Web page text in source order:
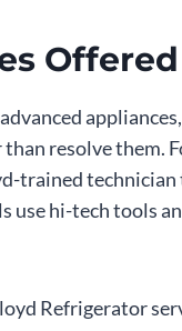
Offered
resolve them.
trained
use hi-tech tools
Refrigerator